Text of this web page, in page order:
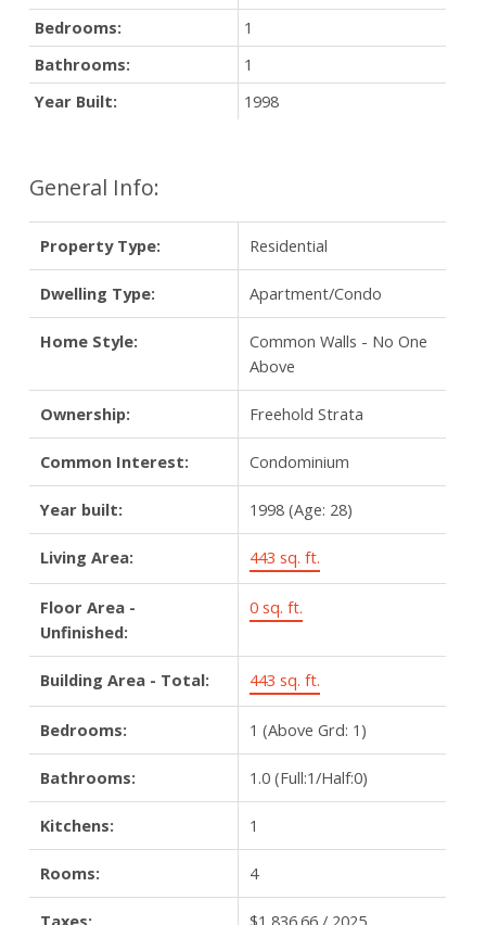
General Info:
Property Type: Residential
Dwelling Type: Apartment/Condo
Home Style:
Common Walls - No One
Above
Ownership: Freehold Strata
Common Interest: Condominium
Year built: 1998 (Age: 28)
Living Area: 443 sq. ft.
Floor Area -
Unfinished:
0 sq. ft.
Building Area - Total: 443 sq. ft.
Bedrooms: 1 (Above Grd: 1)
Bathrooms: 1.0 (Full:1/Half:0)
Kitchens: 1
Rooms: 4
Taxes: $1,836.66 / 2025
Bedrooms:
1
Bathrooms:
1
Year Built:
1998